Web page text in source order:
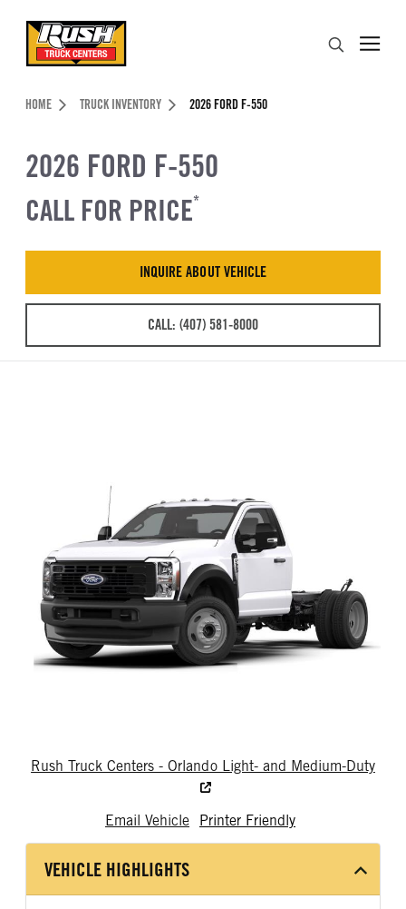
Header Skipped.
HOME TRUCK INVENTORY 2026 FORD F-550
2026 FORD F-550
CALL FOR PRICE*
INQUIRE ABOUT VEHICLE
CALL: (407) 581-8000
Rush Truck Centers - Orlando Light- and Medium-Duty
Email Vehicle Printer Friendly
VEHICLE HIGHLIGHTS